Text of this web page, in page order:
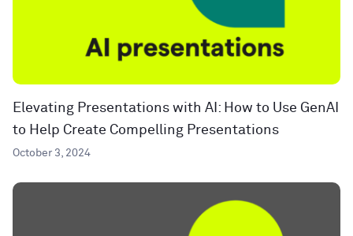
Elevating Presentations with AI: How to Use GenAI
to Help Create Compelling Presentations
October 3, 2024